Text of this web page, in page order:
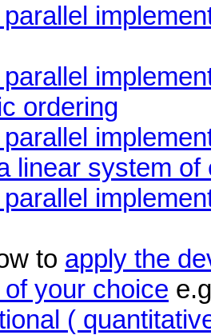
ordering
linear system of
to apply the
your choice
(